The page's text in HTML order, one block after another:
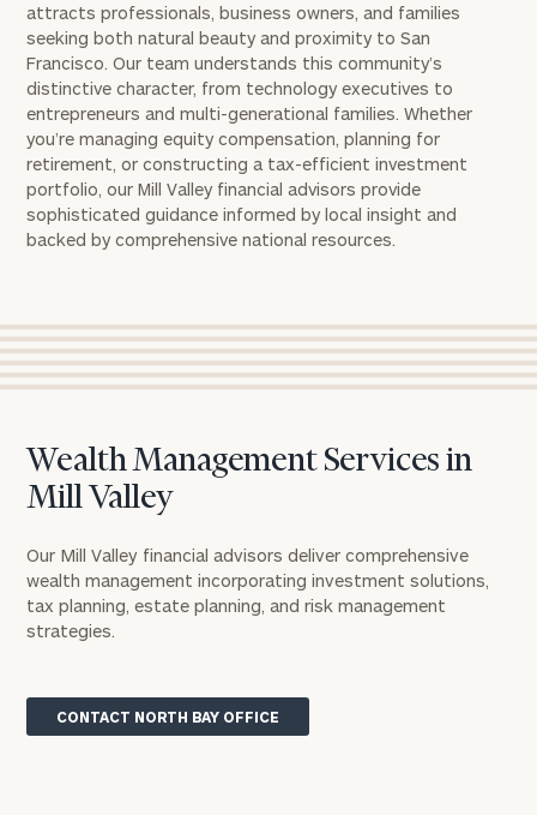
attracts professionals, business owners, and families
seeking both natural beauty and proximity to San
Francisco. Our team understands this community’s
distinctive character, from technology executives to
entrepreneurs and multi-generational families. Whether
you’re managing equity compensation, planning for
retirement, or constructing a tax-efficient investment
portfolio, our Mill Valley financial advisors provide
sophisticated guidance informed by local insight and
backed by comprehensive national resources.
Wealth Management Services in
Mill Valley
Our Mill Valley financial advisors deliver comprehensive
wealth management incorporating investment solutions,
tax planning, estate planning, and risk management
strategies.
CONTACT NORTH BAY OFFICE